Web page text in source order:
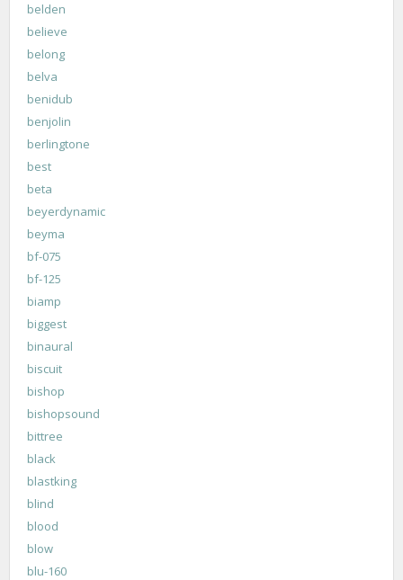
belden
believe
belong
belva
benidub
benjolin
berlingtone
best
beta
beyerdynamic
beyma
bf-075
bf-125
biamp
biggest
binaural
biscuit
bishop
bishopsound
bittree
black
blastking
blind
blood
blow
blu-160